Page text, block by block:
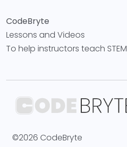
CodeBryte
Lessons and Videos
To help instructors teach STEM
©2026 CodeBryte